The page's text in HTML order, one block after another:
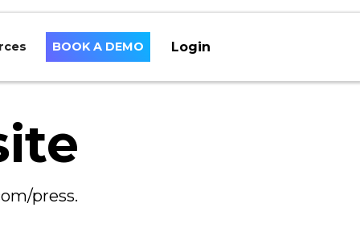
BOOK A DEMO Login
press.